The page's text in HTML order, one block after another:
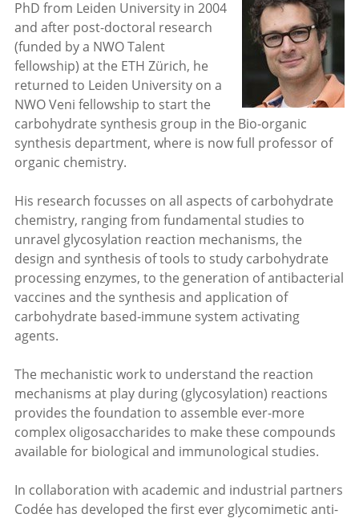
PhD from Leiden University in 2004
and after post-doctoral research
(funded by a NWO Talent
fellowship) at the ETH Zürich, he
returned to Leiden University on a
NWO Veni fellowship to start the
carbohydrate synthesis group in the Bio-organic
synthesis department, where is now full professor of
organic chemistry.
His research focusses on all aspects of carbohydrate
chemistry, ranging from fundamental studies to
unravel glycosylation reaction mechanisms, the
design and synthesis of tools to study carbohydrate
processing enzymes, to the generation of antibacterial
vaccines and the synthesis and application of
carbohydrate based-immune system activating
agents.
The mechanistic work to understand the reaction
mechanisms at play during (glycosylation) reactions
provides the foundation to assemble ever-more
complex oligosaccharides to make these compounds
available for biological and immunological studies.
In collaboration with academic and industrial partners
Codée has developed the first ever glycomimetic anti-